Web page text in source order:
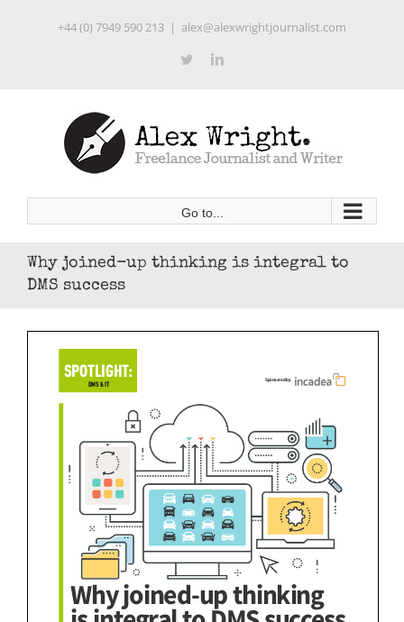
+44 (0) 7949 590 213 | alex@alexwrightjournalist.com
TwitterLinkedIn
Go to...
Why joined-up thinking is integral to
DMS success